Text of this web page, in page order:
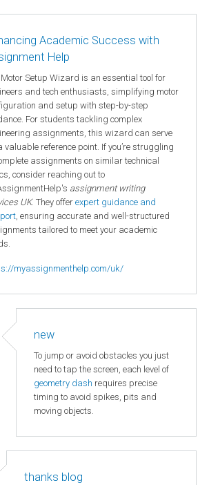
Academic Success with
Help
Motor Setup Wizard is an essential tool for
and tech enthusiasts, simplifying motor
and setup with step-by-step
For students tackling complex
assignments, this wizard can serve
valuable reference point. If you’re struggling
assignments on similar technical
consider reaching out to
assignment writing
UK. They offer expert guidance and
, ensuring accurate and well-structured
tailored to meet your academic
myassignmenthelp.com/uk/
new
To jump or avoid obstacles you just
need to tap the screen, each level of
geometry dash requires precise
timing to avoid spikes, pits and
moving objects.
thanks blog